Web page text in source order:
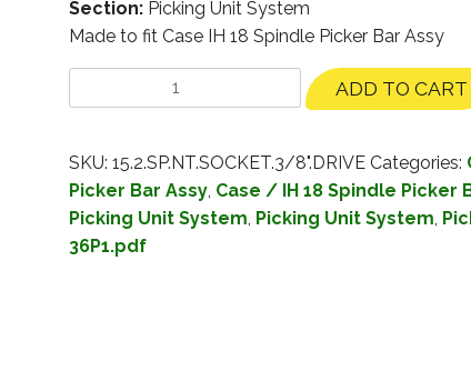
Section:Picking Unit System
Made to fit Case IH 18 Spindle Picker Bar Assy
ADD TO CART
SKU: 15.2.SP.NT.SOCKET.3/8".DRIVE Categories:
Picker Bar Assy, Case / IH 18 Spindle Picker
Picking Unit System, Picking Unit System,
36P1.pdf